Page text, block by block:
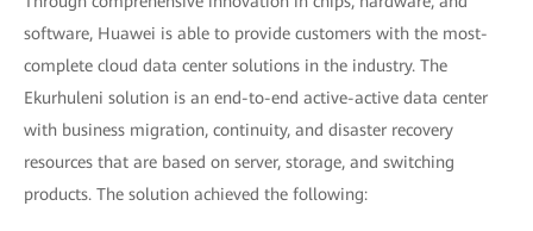
software, Huawei is able to provide customers with the most-
complete cloud data center solutions in the industry. The
Ekurhuleni solution is an end-to-end active-active data center
with business migration, continuity, and disaster recovery
resources that are based on server, storage, and switching
products. The solution achieved the following: